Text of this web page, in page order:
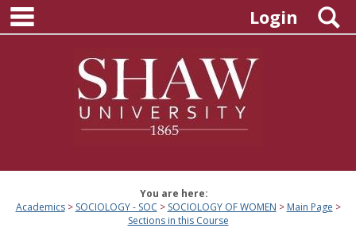
Skip
content
Login
You are here:
Academics
SOCIOLOGY - SOC SOCIOLOGY OF WOMEN
Main Page
Sections in this Course